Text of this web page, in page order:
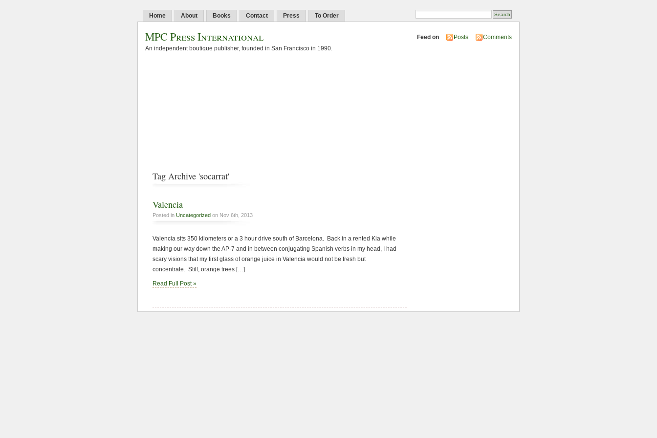
Home About Books Contact Press To Order
MPC Press International
An independent boutique publisher, founded in San Francisco in 1990.
Feed on Posts Comments
Tag Archive 'socarrat'
Valencia
Posted in Uncategorized on Nov 6th, 2013
Valencia sits 350 kilometers or a 3 hour drive south of Barcelona. Back in a rented Kia while
making our way down the AP-7 and in between conjugating Spanish verbs in my head, I had
scary visions that my first glass of orange juice in Valencia would not be fresh but
concentrate. Still, orange trees […]
Read Full Post »